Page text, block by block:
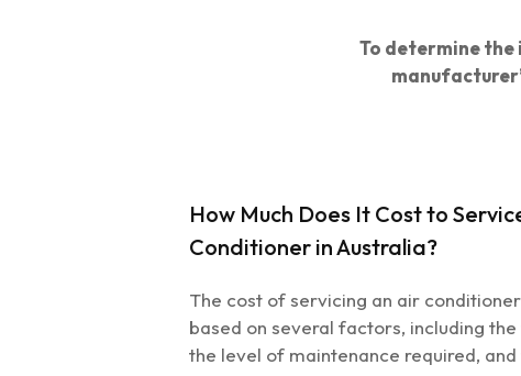
To determine
How Much Does It Cost to
Conditioner in Australia?
The cost of servicing an air
based on several factors, including
the level of maintenance required,